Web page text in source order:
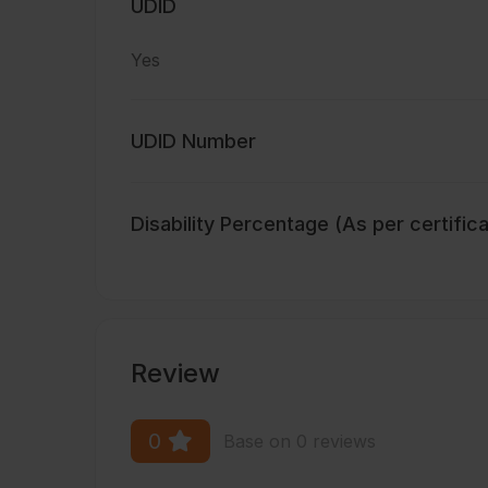
UDID
Yes
UDID Number
Disability Percentage (As per
Review
0